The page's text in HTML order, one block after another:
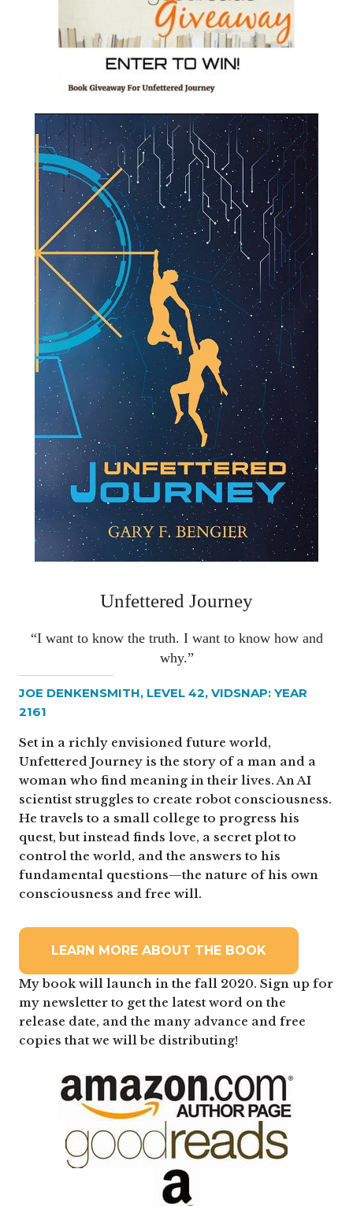
Unfettered Journey
“I want to know the truth. I want to know how and
why.”
JOE DENKENSMITH, LEVEL 42, VIDSNAP: YEAR
2161
Set in a richly envisioned future world,
Unfettered Journey is the story of a man and a
woman who find meaning in their lives. An AI
scientist struggles to create robot consciousness.
He travels to a small college to progress his
quest, but instead finds love, a secret plot to
control the world, and the answers to his
fundamental questions—the nature of his own
consciousness and free will.
LEARN MORE ABOUT THE BOOK
My book will launch in the fall 2020. Sign up for
my newsletter to get the latest word on the
release date, and the many advance and free
copies that we will be distributing!